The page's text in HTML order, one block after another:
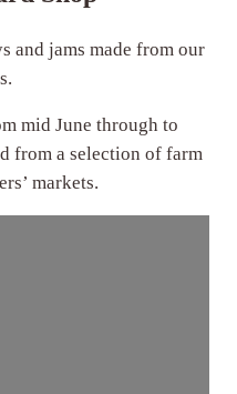
and jams made from our
mid June through to
from a selection of farm
markets.